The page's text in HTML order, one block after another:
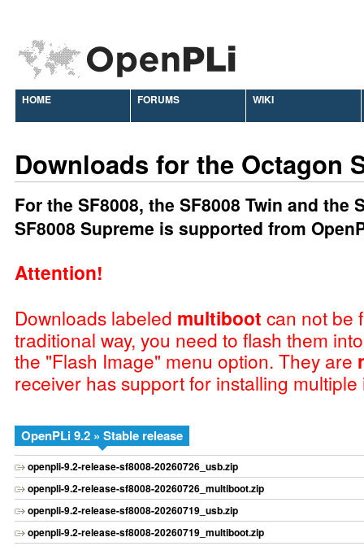
HOME FORUMS WIKI
Downloads for the Octagon
For the SF8008, the SF8008 Twin and the
SF8008 Supreme is supported from
Attention!
Downloads labeled multiboot can not be
traditional way, you need to flash them
the "Flash Image" menu option. They are
receiver has support for installing multiple
OpenPLi 9.2 » Stable release
openpli-9.2-release-sf8008-20260726_usb.zip
openpli-9.2-release-sf8008-20260726_multiboot.zip
openpli-9.2-release-sf8008-20260719_usb.zip
openpli-9.2-release-sf8008-20260719_multiboot.zip